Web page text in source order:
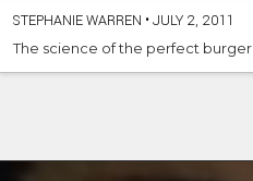
STEPHANIE WARREN •JULY 2, 2011
The science of the perfect burger